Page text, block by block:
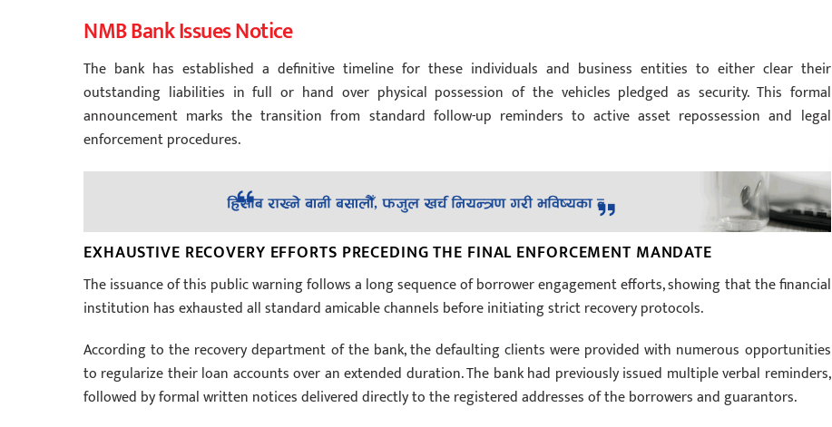
NMB Bank Issues Notice
The bank has established a definitive timeline for these individuals and business entities to either clear their
outstanding liabilities in full or hand over physical possession of the vehicles pledged as security. This formal
announcement marks the transition from standard follow-up reminders to active asset repossession and legal
enforcement procedures.
EXHAUSTIVE RECOVERY EFFORTS PRECEDING THE FINAL ENFORCEMENT MANDATE
The issuance of this public warning follows a long sequence of borrower engagement efforts, showing that the financial
institution has exhausted all standard amicable channels before initiating strict recovery protocols.
According to the recovery department of the bank, the defaulting clients were provided with numerous opportunities
to regularize their loan accounts over an extended duration. The bank had previously issued multiple verbal reminders,
followed by formal written notices delivered directly to the registered addresses of the borrowers and guarantors.